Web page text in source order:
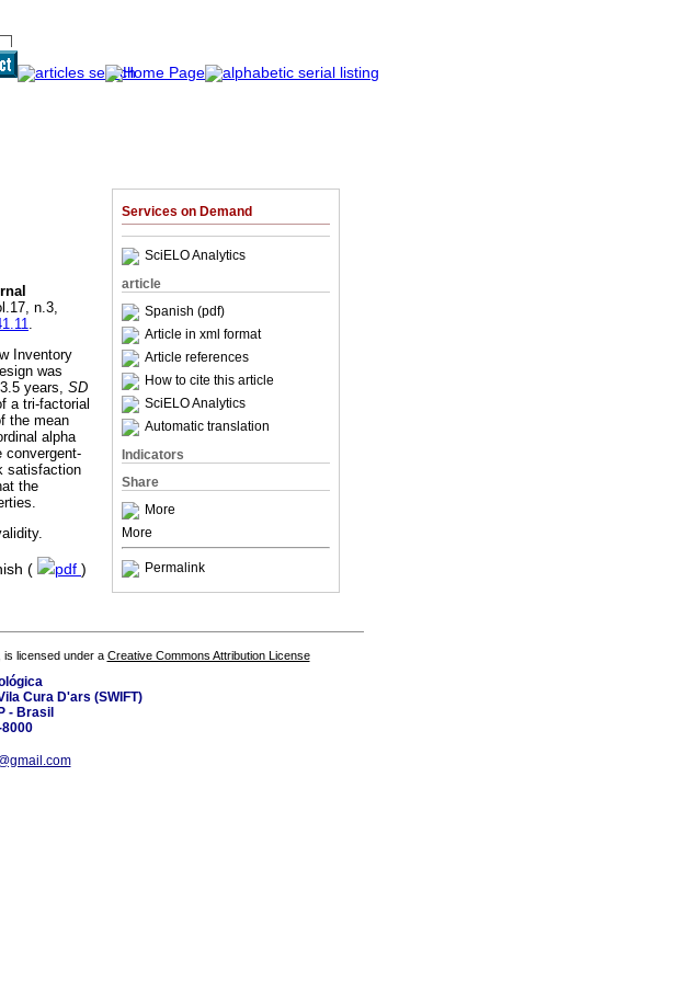
Services on Demand
SciELO Analytics
article
Spanish (pdf)
Article in xml format
Article references
How to cite this article
SciELO Analytics
Automatic translation
Indicators
Share
More
More
Permalink
n.3,
.
Inventory
was
years, SD
a tri-factorial
the mean
alpha
convergent-
satisfaction
the
( pdf )
is licensed under a Creative Commons Attribution License
Cura D'ars (SWIFT)
- Brasil